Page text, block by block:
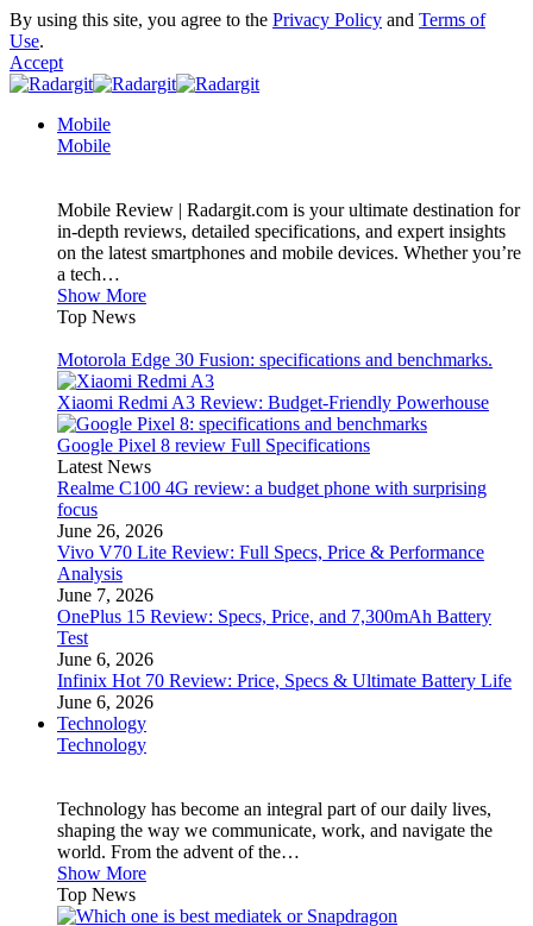
By using this site, you agree to the Privacy Policy and Terms of
Use.
Accept
Mobile
Mobile
Mobile Review | Radargit.com is your ultimate destination for
in-depth reviews, detailed specifications, and expert insights
on the latest smartphones and mobile devices. Whether you’re
a tech…
Show More
Top News
Motorola Edge 30 Fusion: specifications and benchmarks.
Xiaomi Redmi A3 Review: Budget-Friendly Powerhouse
Google Pixel 8 review Full Specifications
Latest News
Realme C100 4G review: a budget phone with surprising
focus
June 26, 2026
Vivo V70 Lite Review: Full Specs, Price & Performance
Analysis
June 7, 2026
OnePlus 15 Review: Specs, Price, and 7,300mAh Battery
Test
June 6, 2026
Infinix Hot 70 Review: Price, Specs & Ultimate Battery Life
June 6, 2026
Technology
Technology
Technology has become an integral part of our daily lives,
shaping the way we communicate, work, and navigate the
world. From the advent of the…
Show More
Top News